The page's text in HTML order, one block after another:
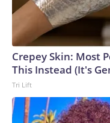
Crepey Skin: Most
This Instead (It's
Tri Lift